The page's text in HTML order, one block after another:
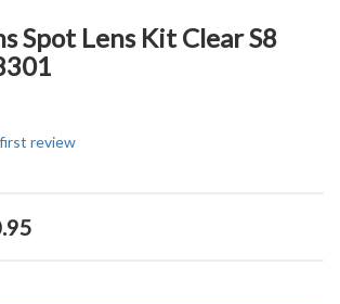
Spot Lens Kit Clear S8
review